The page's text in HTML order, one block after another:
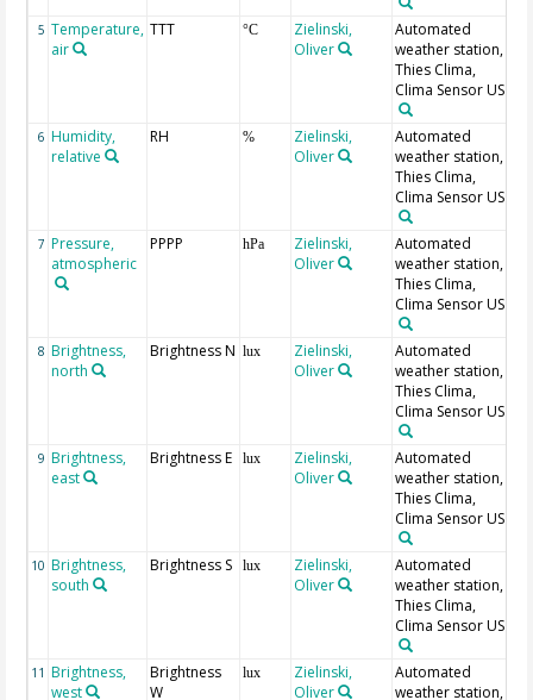
5 Temperature,
air
TTT °C
Zielinski,
Oliver
Automated
weather station,
Thies Clima,
Clima Sensor US
6 Humidity,
relative
RH %
Zielinski,
Oliver
Automated
weather station,
Thies Clima,
Clima Sensor US
7 Pressure,
atmospheric
PPPP hPa
Zielinski,
Oliver
Automated
weather station,
Thies Clima,
Clima Sensor US
8 Brightness,
north
Brightness N lux
Zielinski,
Oliver
Automated
weather station,
Thies Clima,
Clima Sensor US
9 Brightness,
east
Brightness E lux
Zielinski,
Oliver
Automated
weather station,
Thies Clima,
Clima Sensor US
10 Brightness,
south
Brightness S lux
Zielinski,
Oliver
Automated
weather station,
Thies Clima,
Clima Sensor US
11 Brightness,
west
Brightness
W
lux
Zielinski,
Oliver
Automated
weather station,